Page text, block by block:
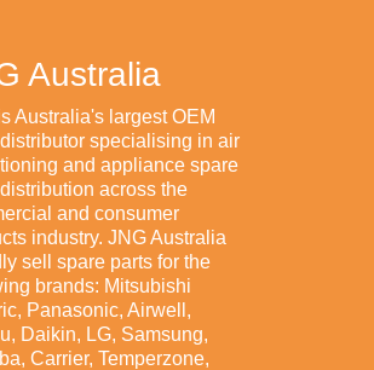
Australia
Australia's largest OEM
specialising in air
and appliance spare
across the
and consumer
industry. JNG Australia
sell spare parts for the
brands: Mitsubishi
Panasonic, Airwell,
Daikin, LG, Samsung,
Carrier, Temperzone,